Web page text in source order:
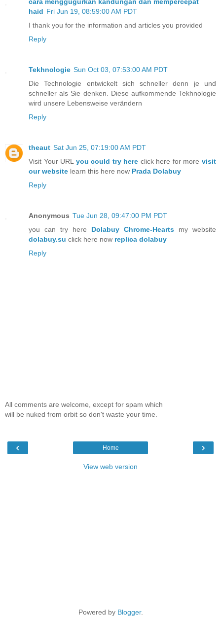
haid Fri Jun 19, 08:59:00 AM PDT
I thank you for the information and articles you provided
Reply
Tekhnologie Sun Oct 03, 07:53:00 AM PDT
Die Technologie entwickelt sich schneller denn je und
schneller als Sie denken. Diese aufkommende Tekhnologie
wird unsere Lebensweise verändern
Reply
theaut Sat Jun 25, 07:19:00 AM PDT
Visit Your URL you could try here click here for morevisit
our website learn this here now Prada Dolabuy
Reply
Anonymous Tue Jun 28, 09:47:00 PM PDT
you can try here Dolabuy Chrome-Hearts my website
dolabuy.su click here now replica dolabuy
Reply
All comments are welcome, except for spam which
will be nuked from orbit so don't waste your time.
‹ ›
Home
View web version
Powered by Blogger.